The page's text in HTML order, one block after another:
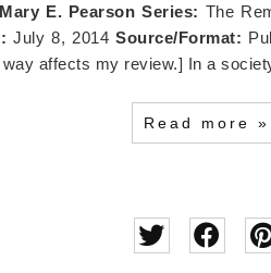
Mary E. Pearson Series: The
July 8, 2014 Source/Format:
affects my review.] In a
Read more »